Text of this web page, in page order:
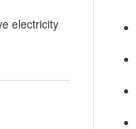
electricity